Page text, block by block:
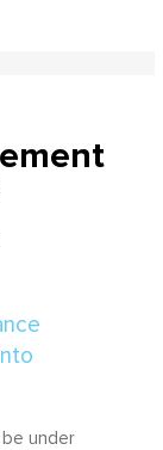
under